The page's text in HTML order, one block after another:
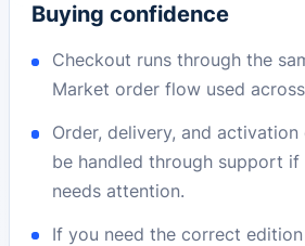
Buying confidence
Checkout runs through the
Market order flow used
Order, delivery, and activation
be handled through support if
needs attention.
If you need the correct